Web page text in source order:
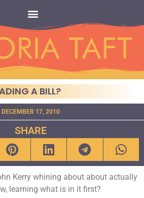
A BILL?
DECEMBER 17, 2010
SHARE
Kerry whining about about actually
learning what is in it first?